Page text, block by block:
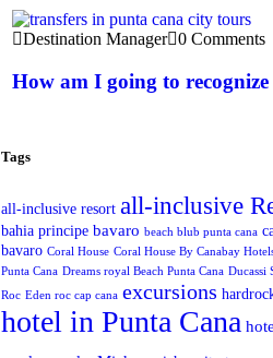
Destination Manager 0 Comments
How am I going to
Tags
all-inclusive resort all-inclusive
bahia principe bavaro beach blub punta cana
bavaro Coral House Coral House By Canabay
Punta Cana Dreams royal Beach Punta Cana Ducassi
Roc Eden roc cap cana excursions
hotel in Punta Cana